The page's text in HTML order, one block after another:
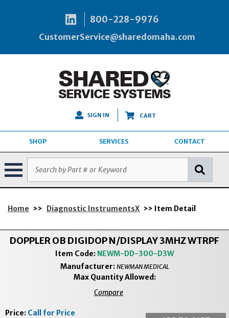
800-228-9976
CustomerService@sharedomaha.com
SIGN IN CART
SHOP SERVICES CONTACT
Home >> Diagnostic InstrumentsX >> Item Detail
DOPPLER OB DIGIDOP N/DISPLAY 3MHZ WTRPF
Item Code: NEWM-DD-300-D3W
Manufacturer: NEWMAN MEDICAL
Max Quantity Allowed:
Compare
Price: Call for Price